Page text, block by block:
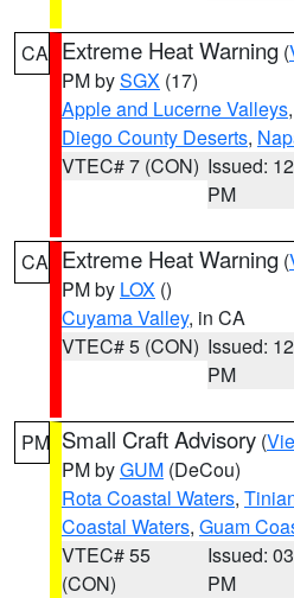
CA Extreme Heat Warning (
PM bySGX (17)
Apple and Lucerne Valleys,
Diego County Deserts,
VTEC# 7 (CON) Issued:
PM
CA Extreme Heat Warning (
PM by LOX ()
Cuyama Valley, in CA
VTEC# 5 (CON) Issued:
PM
PM Small Craft Advisory (
PM byGUM (DeCou)
Rota Coastal Waters,
Coastal Waters, Guam
VTEC# 55
(CON)
Issued:
PM